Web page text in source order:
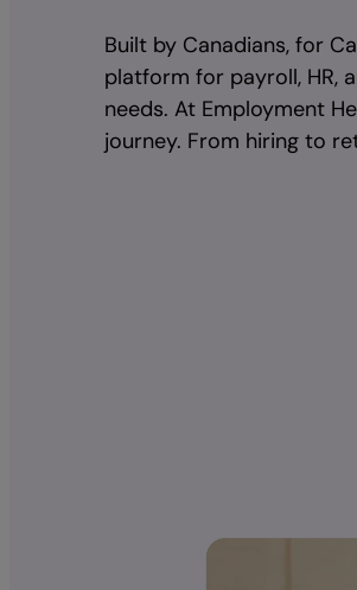
Built by Canadians, for
platform for payroll, HR,
needs. At Employment
journey. From hiring to